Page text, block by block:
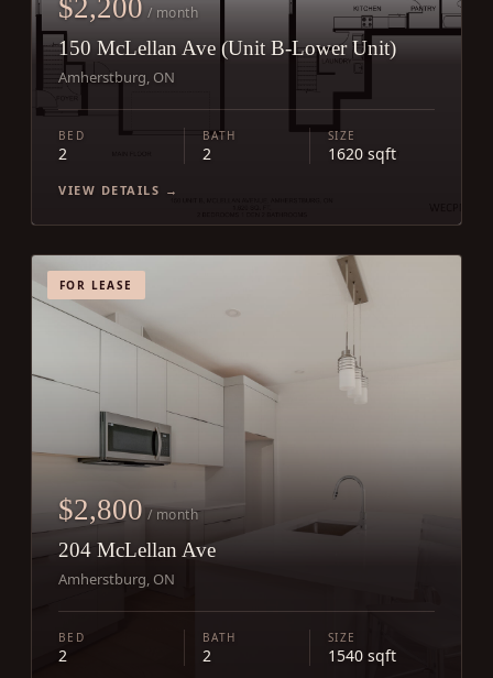
$2,200 / month
150 McLellan Ave (Unit B-Lower Unit)
Amherstburg, ON
BED
2
BATH
2
SIZE
1620 sqft
VIEW DETAILS →
FOR LEASE
$2,800 / month
204 McLellan Ave
Amherstburg, ON
BED
2
BATH
2
SIZE
1540 sqft